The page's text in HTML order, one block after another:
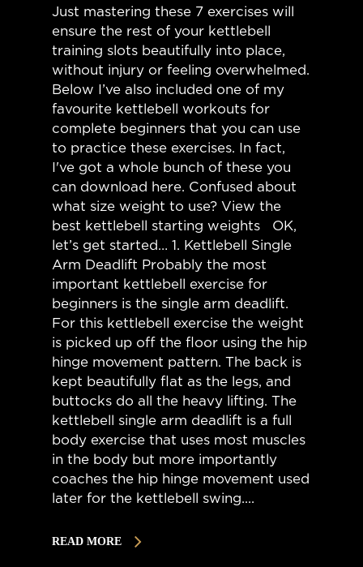
Just mastering these 7 exercises will
ensure the rest of your kettlebell
training slots beautifully into place,
without injury or feeling overwhelmed.
Below I’ve also included one of my
favourite kettlebell workouts for
complete beginners that you can use
to practice these exercises. In fact,
I've got a whole bunch of these you
can download here. Confused about
what size weight to use? View the
best kettlebell starting weights OK,
let’s get started… 1. Kettlebell Single
Arm Deadlift Probably the most
important kettlebell exercise for
beginners is the single arm deadlift.
For this kettlebell exercise the weight
is picked up off the floor using the hip
hinge movement pattern. The back is
kept beautifully flat as the legs, and
buttocks do all the heavy lifting. The
kettlebell single arm deadlift is a full
body exercise that uses most muscles
in the body but more importantly
coaches the hip hinge movement used
later for the kettlebell swing....
READ MORE